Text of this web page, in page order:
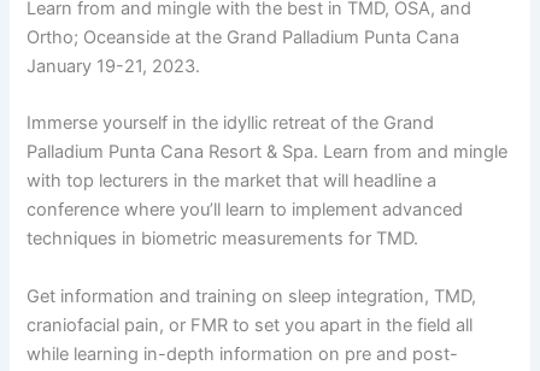
Learn from and mingle with the best in TMD, OSA, and
Ortho; Oceanside at the Grand Palladium Punta Cana
January 19-21, 2023.
Immerse yourself in the idyllic retreat of the Grand
Palladium Punta Cana Resort & Spa. Learn from and mingle
with top lecturers in the market that will headline a
conference where you’ll learn to implement advanced
techniques in biometric measurements for TMD.
Get information and training on sleep integration, TMD,
craniofacial pain, or FMR to set you apart in the field all
while learning in-depth information on pre and post-